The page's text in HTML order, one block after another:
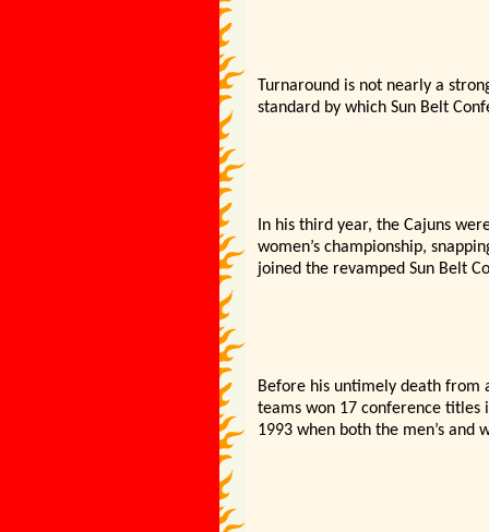
Turnaround is not nearly a
standard by which Sun Belt
In his third year, the Cajuns
women’s championship,
joined the revamped Sun Belt
Before his untimely death from
teams won 17 conference titles
1993 when both the men’s and